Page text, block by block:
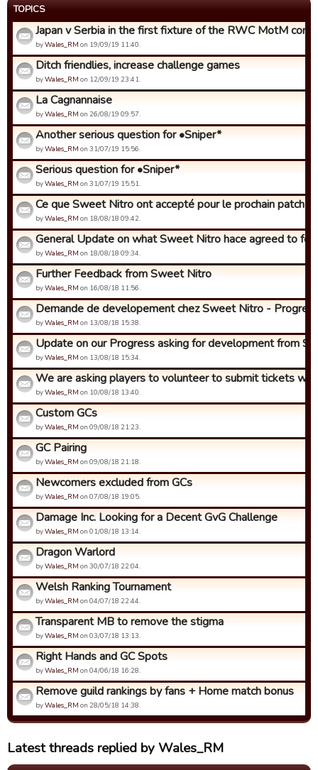
TOPICS
Japan v Serbia in the first fixture of the RWC MotM
byWales_RM on 19/09/19 11:40.
Ditch friendlies, increase challenge games
byWales_RM on 12/09/19 23:41.
La Cagnannaise
byWales_RM on 26/08/19 09:57.
Another serious question for •Sniper*
byWales_RM on 31/07/19 15:56.
Serious question for •Sniper*
byWales_RM on 31/07/19 15:51.
Ce que Sweet Nitro ont accepté pour le prochain patch
byWales_RM on 18/08/18 09:42.
General Update on what Sweet Nitro hace agreed to for
byWales_RM on 18/08/18 09:34.
Further Feedback from Sweet Nitro
byWales_RM on 16/08/18 11:56.
Demande de developement chez Sweet Nitro - Progres!
byWales_RM on 13/08/18 15:38.
Update on our Progress asking for development from
byWales_RM on 13/08/18 15:34.
We are asking players to volunteer to submit tickets
byWales_RM on 10/08/18 13:40.
Custom GCs
byWales_RM on 09/08/18 21:23.
GC Pairing
byWales_RM on 09/08/18 21:18.
Newcomers excluded from GCs
byWales_RM on 07/08/18 19:05.
Damage Inc. Looking for a Decent GvG Challenge
byWales_RM on 01/08/18 13:14.
Dragon Warlord
byWales_RM on 30/07/18 22:04.
Welsh Ranking Tournament
byWales_RM on 04/07/18 22:44.
Transparent MB to remove the stigma
byWales_RM on 03/07/18 13:13.
Right Hands and GC Spots
byWales_RM on 04/06/18 16:28.
Remove guild rankings by fans + Home match bonus
byWales_RM on 28/05/18 14:38.
Latest threads replied by Wales_RM